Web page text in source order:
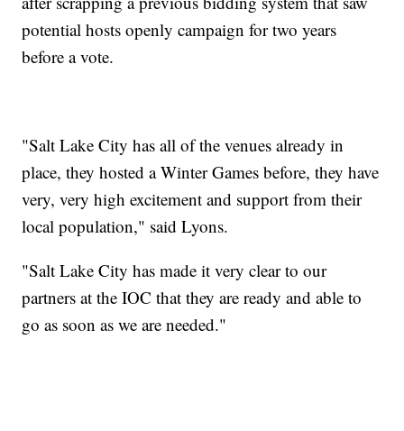
potential hosts openly campaign for two years
before a vote.
"Salt Lake City has all of the venues already in
place, they hosted a Winter Games before, they have
very, very high excitement and support from their
local population," said Lyons.
"Salt Lake City has made it very clear to our
partners at the IOC that they are ready and able to
go as soon as we are needed."